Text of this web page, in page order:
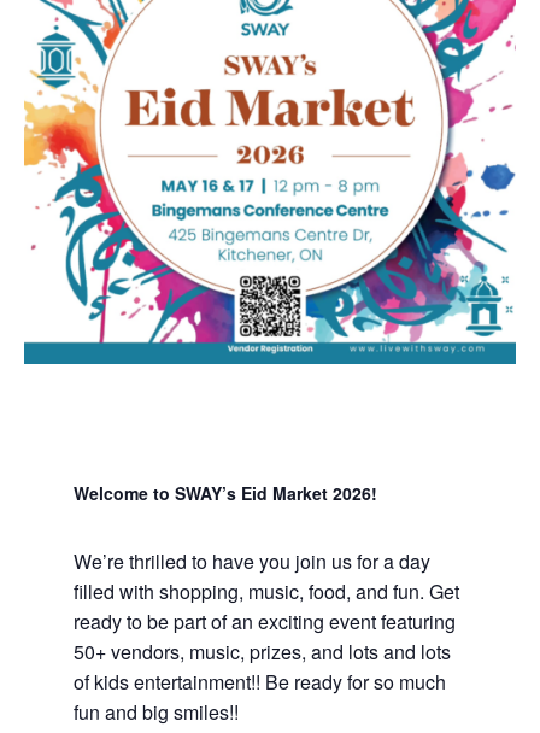
Welcome to SWAY’s Eid Market 2026!
We’re thrilled to have you join us for a day
filled with shopping, music, food, and fun. Get
ready to be part of an exciting event featuring
50+ vendors, music, prizes, and lots and lots
of kids entertainment!! Be ready for so much
fun and big smiles!!